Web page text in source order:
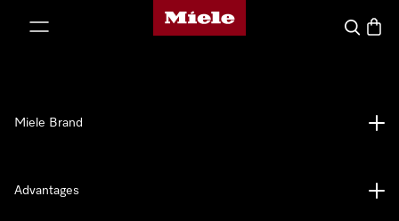
Miele's homepage
Search
Miele Brand
Advantages